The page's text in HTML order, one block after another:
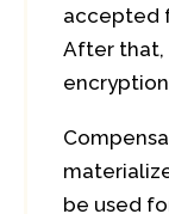
accepted
After that,
be used